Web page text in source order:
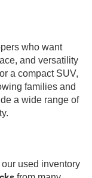
who want
and versatility
a compact SUV,
families and
a wide range of
used inventory